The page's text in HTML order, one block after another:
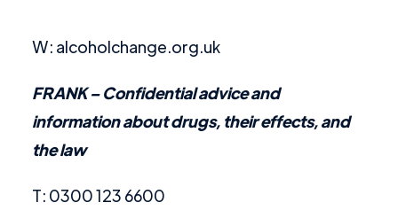
W: alcoholchange.org.uk
FRANK– Confidential advice and
information about drugs, their effects, and
the law
T: 0300 123 6600